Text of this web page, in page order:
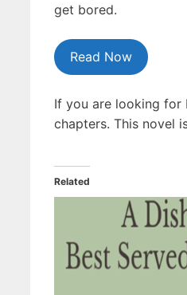
get bored.
Read Now
If you are looking for
chapters. This novel
Related